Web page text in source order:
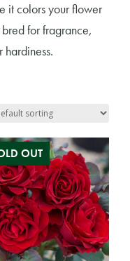
it colors your flower
for fragrance,
hardiness.